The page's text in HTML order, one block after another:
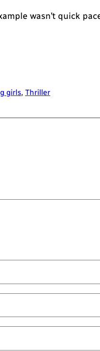
wasn’t quick
girls, Thriller